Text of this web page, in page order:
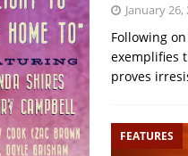
January 26,
Following
exemplifies
proves
FEATURES